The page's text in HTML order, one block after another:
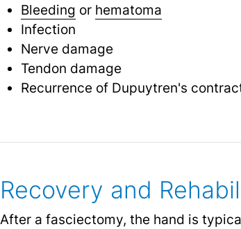
Bleeding or hematoma
Infection
Nerve damage
Tendon damage
Recurrence of Dupuytren's
Recovery and
After a fasciectomy, the hand is